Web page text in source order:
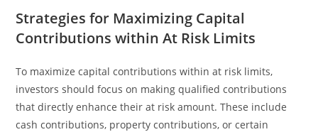
Strategies for Maximizing Capital
Contributions within At Risk Limits
To maximize capital contributions within at risk limits,
investors should focus on making qualified contributions
that directly enhance their at risk amount. These include
cash contributions, property contributions, or certain